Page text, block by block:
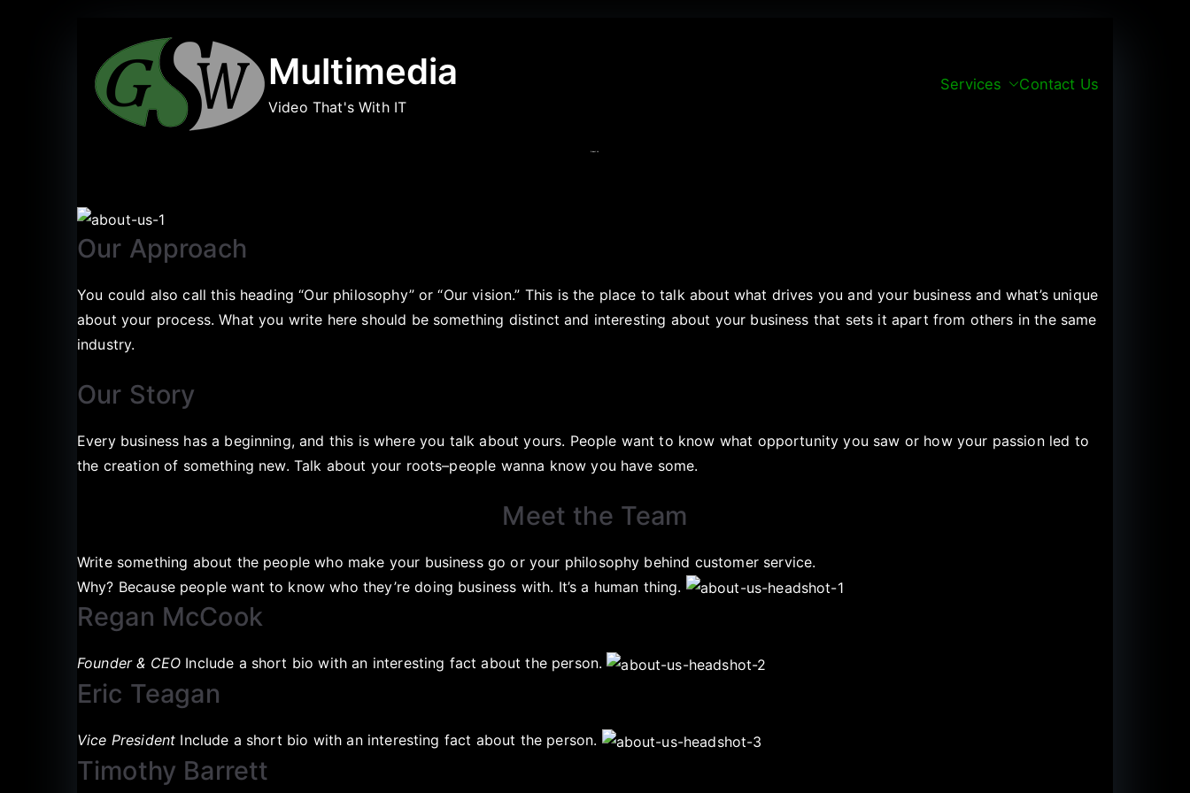
Multimedia
Video That's With IT
Services Contact Us
Our Approach
You could also call this heading “Our philosophy” or “Our vision.” This is the place to talk about what drives you and your business and what’s unique
about your process. What you write here should be something distinct and interesting about your business that sets it apart from others in the same
industry.
Our Story
Every business has a beginning, and this is where you talk about yours. People want to know what opportunity you saw or how your passion led to
the creation of something new. Talk about your roots–people wanna know you have some.
Meet the Team
Write something about the people who make your business go or your philosophy behind customer service.
Why? Because people want to know who they’re doing business with. It’s a human thing.
Regan McCook
Founder & CEO Include a short bio with an interesting fact about the person.
Eric Teagan
Vice President Include a short bio with an interesting fact about the person.
Timothy Barrett